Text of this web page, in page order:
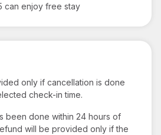
can enjoy free stay
only if cancellation is done
check-in time.
been done within 24 hours of
will be provided only if the